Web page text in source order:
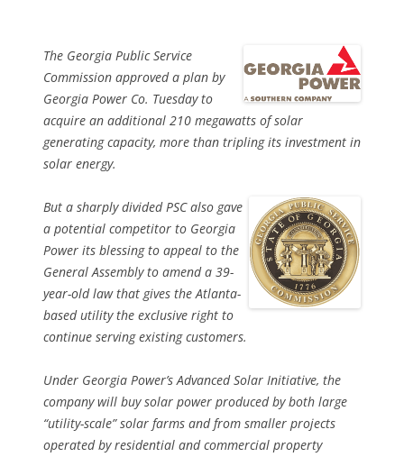
The Georgia Public Service
Commission approved a plan by
Georgia Power Co. Tuesday to
acquire an additional 210 megawatts of solar
generating capacity, more than tripling its investment in
solar energy.
But a sharply divided PSC also gave
a potential competitor to Georgia
Power its blessing to appeal to the
General Assembly to amend a 39-
year-old law that gives the Atlanta-
based utility the exclusive right to
continue serving existing customers.
Under Georgia Power’s Advanced Solar Initiative, the
company will buy solar power produced by both large
“utility-scale” solar farms and from smaller projects
operated by residential and commercial property